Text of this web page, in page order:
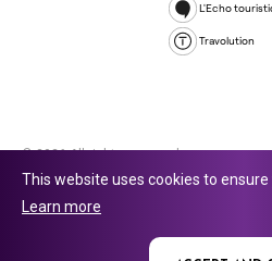
L'Echo
Travolution
© 2026 All rights reserved.
company number 16729512. 353
This website uses cookies to
Learn more